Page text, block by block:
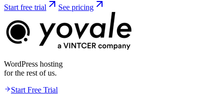
Start free trial See pricing
WordPress hosting
for the rest of us.
Start Free Trial